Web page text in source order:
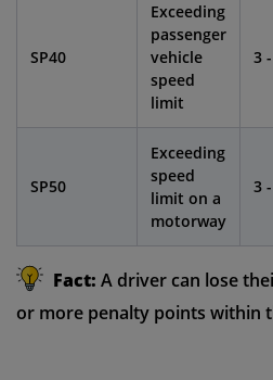
SP40
Exceeding
passenger
vehicle
speed
limit
3
SP50
Exceeding
speed
limit on a
motorway
3
Fact: A driver can lose
or more penalty points within